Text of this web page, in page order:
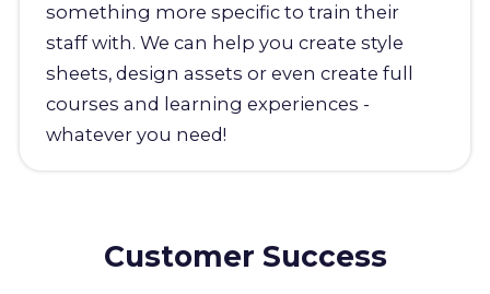
something more specific to train their
staff with. We can help you create style
sheets, design assets or even create full
courses and learning experiences -
whatever you need!
Customer Success